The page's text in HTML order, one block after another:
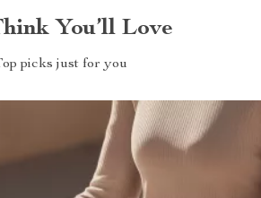
You’ll Love
picks just for you